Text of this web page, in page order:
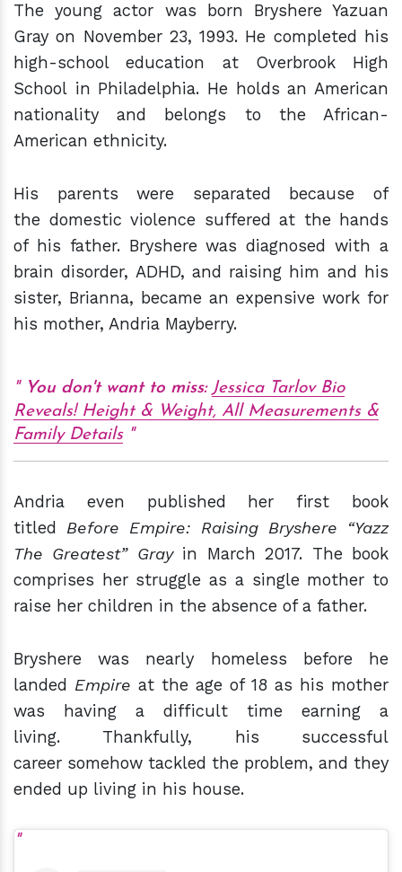
The young actor was born Bryshere Yazuan
Gray on November 23, 1993. He completed his
high-school education at Overbrook High
School in Philadelphia. He holds an American
nationality and belongs to the African-
American ethnicity.
His parents were separated because of
the domestic violence suffered at the hands
of his father. Bryshere was diagnosed with a
brain disorder, ADHD, and raising him and his
sister, Brianna, became an expensive work for
his mother, Andria Mayberry.
You don't want to miss: Jessica Tarlov Bio
Reveals! Height & Weight, All Measurements &
Family Details
Andria even published her first book
titled Before Empire: Raising Bryshere “Yazz
The Greatest” Gray in March 2017. The book
comprises her struggle as a single mother to
raise her children in the absence of a father.
Bryshere was nearly homeless before he
landed Empire at the age of 18 as his mother
was having a difficult time earning a
living. Thankfully, his successful
career somehow tackled the problem, and they
ended up living in his house.